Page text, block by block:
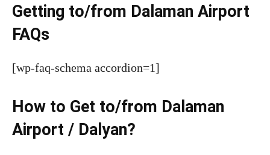
Getting to/from Dalaman Airport
FAQs
[wp-faq-schema accordion=1]
How to Get to/from Dalaman
Airport / Dalyan?